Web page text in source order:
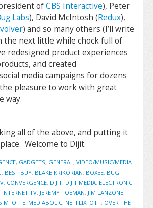
ofCBS Interactive), Peter
Labs), David McIntosh (Redux),
) and so many others (I’ll write
the next little while chock full of
redesigned product experiences
and created
media campaigns for dozens
pleasure to work with great
way.
all of the above, and putting it
Welcome to Dijit.
, GADGETS, GENERAL, VIDEO/MUSIC/MEDIA
, BEST BUY, BLAKE KRIKORIAN, BOXEE, BUG
, CONVERGENCE, DIJIT, DIJIT MEDIA, ELECTRONIC
INTERNET TV, JEREMY TOEMAN, JIM LANZONE,
IOFFE, MEDIABOLIC, NETFLIX, OTT, OVER THE